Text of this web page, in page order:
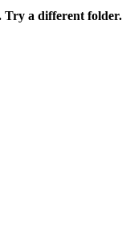
Try a different folder.